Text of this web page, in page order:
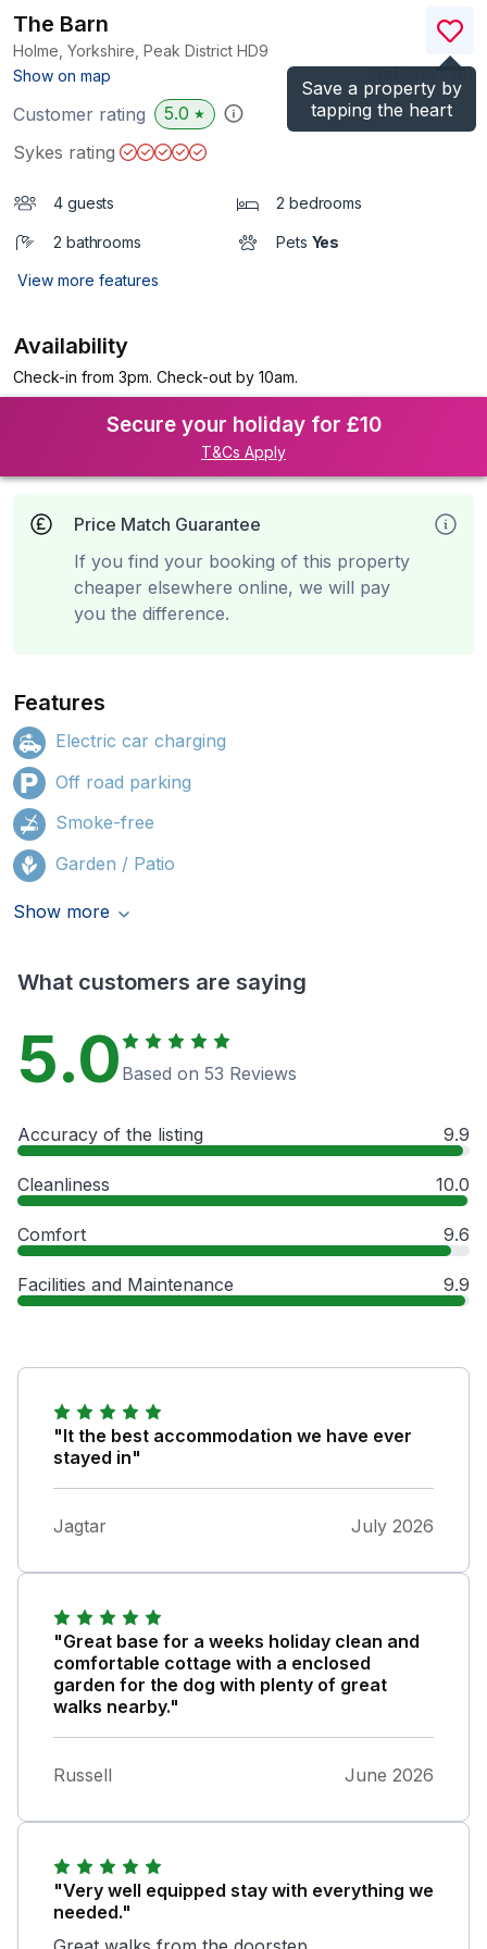
Save a property by
tapping the heart
The Barn
Holme, Yorkshire, Peak District HD9
Show on map
)
Customer rating 5.0 ★
Sykes rating
4 guests 2 bedrooms
2 bathrooms Pets Yes
View more features
Availability
Check-in from 3pm. Check-out by 10am.
Secure your holiday for £10
T&Cs Apply
Price Match Guarantee
If you find your booking of this property
cheaper elsewhere online, we will pay
you the difference.
Features
Electric car charging
Off road parking
Smoke-free
Garden / Patio
Show more
What customers are saying
5.0 Based on 53 Reviews
Accuracy of the listing 9.9
Cleanliness 10.0
Comfort 9.6
Facilities and Maintenance 9.9
"It the best accommodation we have ever
stayed in"
Jagtar July 2026
"Great base for a weeks holiday clean and
comfortable cottage with a enclosed
garden for the dog with plenty of great
walks nearby."
Russell June 2026
"Very well equipped stay with everything we
needed."